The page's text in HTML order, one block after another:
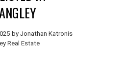
by Jonathan Katronis
Real Estate